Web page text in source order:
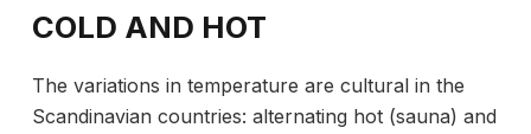
COLD AND HOT
The variations in temperature are cultural in the
Scandinavian countries: alternating hot (sauna) and